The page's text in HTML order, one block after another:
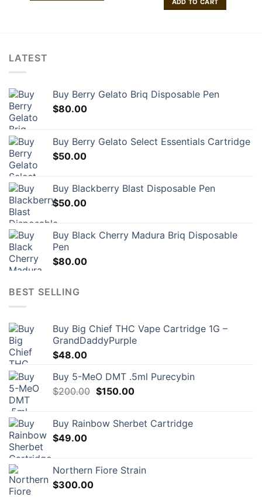
may
be
the
product
$200.00.
ADD TO CART
LATEST
Buy Berry Gelato Briq Disposable Pen
$80.00
Buy Berry Gelato Select Essentials Cartridge
$50.00
Buy Blackberry Blast Disposable Pen
$50.00
Buy Black Cherry Madura Briq Disposable
Pen
$80.00
BEST SELLING
Buy Big Chief THC Vape Cartridge 1G –
GrandDaddyPurple
$48.00
Buy 5-MeO DMT .5ml Purecybin
$200.00 Original
$200.00.
$150.00Current
$150.00.
Buy Rainbow Sherbet Cartridge
$49.00
Northern Fiore Strain
$300.00